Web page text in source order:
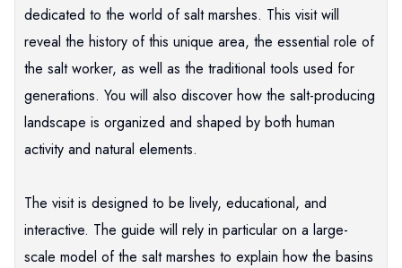
dedicated to the world of salt marshes. This visit will
reveal the history of this unique area, the essential role of
the salt worker, as well as the traditional tools used for
generations. You will also discover how the salt-producing
landscape is organized and shaped by both human
activity and natural elements.
The visit is designed to be lively, educational, and
interactive. The guide will rely in particular on a large-
scale model of the salt marshes to explain how the basins